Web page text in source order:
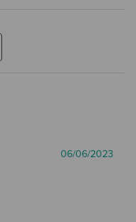
06/06/2023